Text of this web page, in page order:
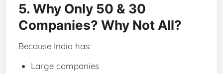
5. Why Only 50 & 30
Companies? Why Not All?
Because India has:
Large companies